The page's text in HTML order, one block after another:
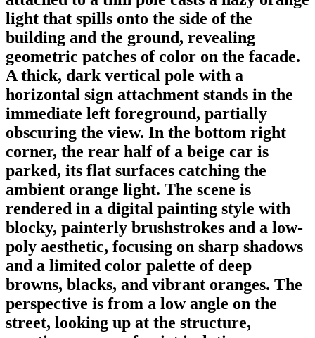
light that spills onto the side of the
building and the ground, revealing
geometric patches of color on the facade.
A thick, dark vertical pole with a
horizontal sign attachment stands in the
immediate left foreground, partially
obscuring the view. In the bottom right
corner, the rear half of a beige car is
parked, its flat surfaces catching the
ambient orange light. The scene is
rendered in a digital painting style with
blocky, painterly brushstrokes and a low-
poly aesthetic, focusing on sharp shadows
and a limited color palette of deep
browns, blacks, and vibrant oranges. The
perspective is from a low angle on the
street, looking up at the structure,